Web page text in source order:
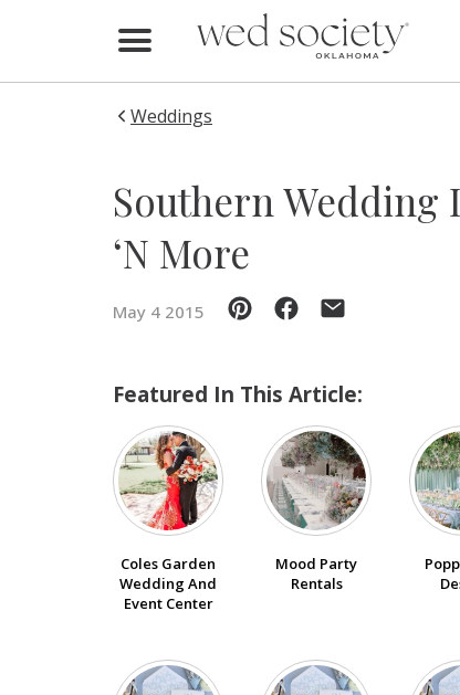
Find Vendors
Local Guides
Buy the Mag
SUBMIT A WEDDING
SUBMIT AN EVENT
Weddings
Southern
‘N More
May 4 2015
Featured In This Article:
Coles Garden
Wedding And
Event Center
Mood Party
Rentals